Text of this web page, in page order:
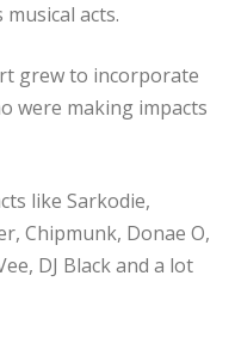
acts.
grew to incorporate
were making impacts
like Sarkodie,
Chipmunk, Donae O,
DJ Black and a lot